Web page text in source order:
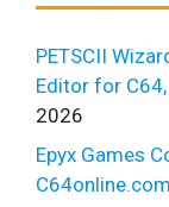
PETSCII
Editor for
2026
Epyx Games
C64online.com